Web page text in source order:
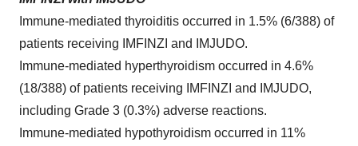
Immune-mediated thyroiditis occurred in 1.5% (6/388) of
patients receiving IMFINZI and IMJUDO.
Immune-mediated hyperthyroidism occurred in 4.6%
(18/388) of patients receiving IMFINZI and IMJUDO,
including Grade 3 (0.3%) adverse reactions.
Immune-mediated hypothyroidism occurred in 11%